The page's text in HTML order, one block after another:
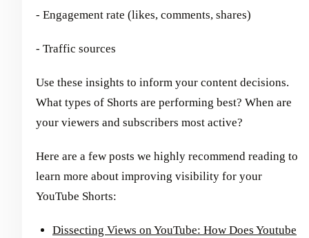
- Engagement rate (likes, comments, shares)
- Traffic sources
Use these insights to inform your content decisions.
What types of Shorts are performing best? When are
your viewers and subscribers most active?
Here are a few posts we highly recommend reading to
learn more about improving visibility for your
YouTube Shorts:
Dissecting Views on YouTube: How Does Youtube